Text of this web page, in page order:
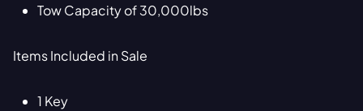
Tow Capacity of 30,000lbs
Items Included in Sale
1 Key